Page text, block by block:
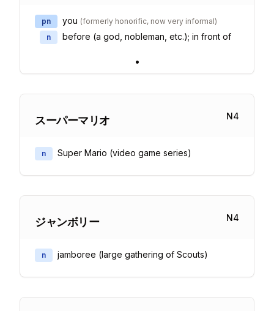
pn you (formerly honorific, now very informal)
n
before (a god, nobleman, etc.); in front of
•
スーパーマリオ N4
n Super Mario (video game series)
ジャンボリー N4
n jamboree (large gathering of Scouts)